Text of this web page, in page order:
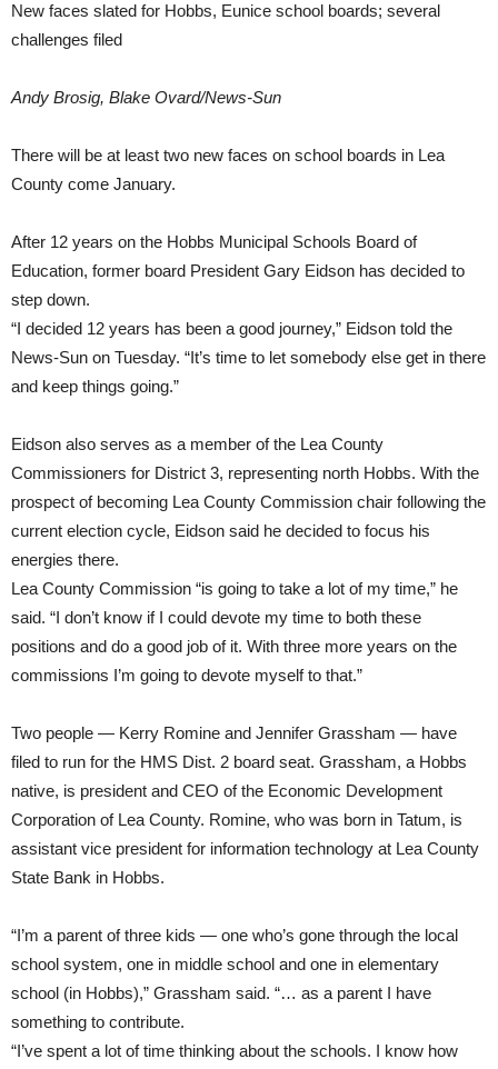
New faces slated for Hobbs, Eunice school boards; several
challenges filed
Andy Brosig, Blake Ovard/News-Sun
There will be at least two new faces on school boards in Lea
County come January.
After 12 years on the Hobbs Municipal Schools Board of
Education, former board President Gary Eidson has decided to
step down.
“I decided 12 years has been a good journey,” Eidson told the
News-Sun on Tuesday. “It’s time to let somebody else get in there
and keep things going.”
Eidson also serves as a member of the Lea County
Commissioners for District 3, representing north Hobbs. With the
prospect of becoming Lea County Commission chair following the
current election cycle, Eidson said he decided to focus his
energies there.
Lea County Commission “is going to take a lot of my time,” he
said. “I don’t know if I could devote my time to both these
positions and do a good job of it. With three more years on the
commissions I’m going to devote myself to that.”
Two people — Kerry Romine and Jennifer Grassham — have
filed to run for the HMS Dist. 2 board seat. Grassham, a Hobbs
native, is president and CEO of the Economic Development
Corporation of Lea County. Romine, who was born in Tatum, is
assistant vice president for information technology at Lea County
State Bank in Hobbs.
“I’m a parent of three kids — one who’s gone through the local
school system, one in middle school and one in elementary
school (in Hobbs),” Grassham said. “… as a parent I have
something to contribute.
“I’ve spent a lot of time thinking about the schools. I know how